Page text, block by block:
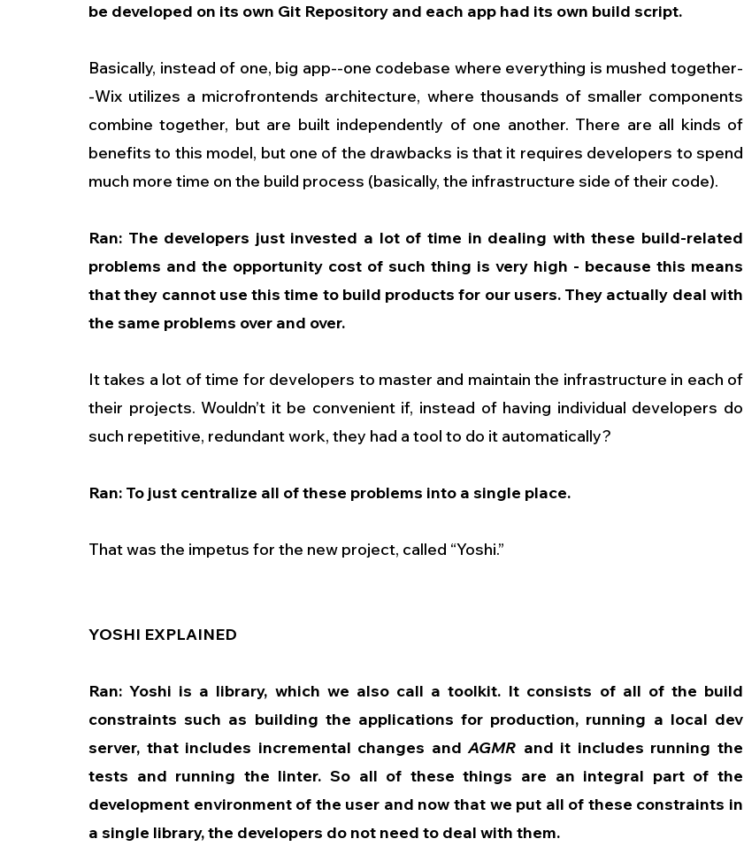
be developed on its own Git Repository and each app had its own build script.
Basically, instead of one, big app--one codebase where everything is mushed together-
-Wix utilizes a microfrontends architecture, where thousands of smaller components
combine together, but are built independently of one another. There are all kinds of
benefits to this model, but one of the drawbacks is that it requires developers to spend
much more time on the build process (basically, the infrastructure side of their code).
Ran: The developers just invested a lot of time in dealing with these build-related
problems and the opportunity cost of such thing is very high - because this means
that they cannot use this time to build products for our users. They actually deal with
the same problems over and over.
It takes a lot of time for developers to master and maintain the infrastructure in each of
their projects. Wouldn’t it be convenient if, instead of having individual developers do
such repetitive, redundant work, they had a tool to do it automatically?
Ran: To just centralize all of these problems into a single place.
That was the impetus for the new project, called “Yoshi.”
YOSHI EXPLAINED
Ran: Yoshi is a library, which we also call a toolkit. It consists of all of the build
constraints such as building the applications for production, running a local dev
server, that includes incremental changes and AGMR and it includes running the
tests and running the linter. So all of these things are an integral part of the
development environment of the user and now that we put all of these constraints in
a single library, the developers do not need to deal with them.